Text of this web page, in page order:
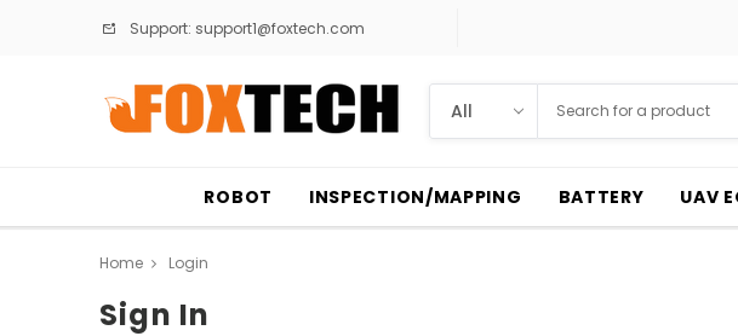
Support: support1@foxtech.com
ROBOT INSPECTION/MAPPING BATTERY UAV
Home Login
Sign In